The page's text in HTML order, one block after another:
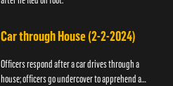
Car through House (2-2-2024)
Officers respond after a car drives through a
house; officers go undercover to apprehend a